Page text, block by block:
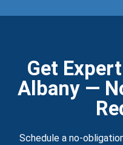
Get
Albany —
Schedule a no-